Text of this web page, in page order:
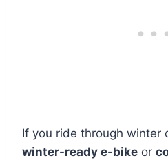
If you ride through winter
winter-ready e-bike or